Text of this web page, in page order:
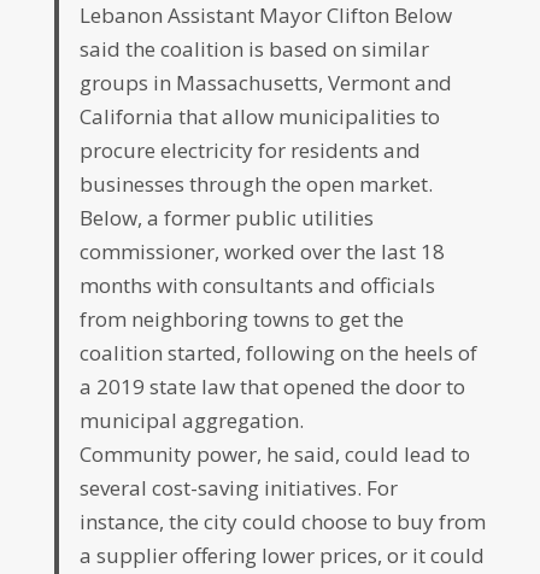
Lebanon Assistant Mayor Clifton Below
said the coalition is based on similar
groups in Massachusetts, Vermont and
California that allow municipalities to
procure electricity for residents and
businesses through the open market.
Below, a former public utilities
commissioner, worked over the last 18
months with consultants and officials
from neighboring towns to get the
coalition started, following on the heels of
a 2019 state law that opened the door to
municipal aggregation.
Community power, he said, could lead to
several cost-saving initiatives. For
instance, the city could choose to buy from
a supplier offering lower prices, or it could